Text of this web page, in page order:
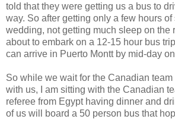
told that they were getting us a bus to
way. So after getting only a few hours of
wedding, not getting much sleep on the
about to embark on a 12-15 hour bus
can arrive in Puerto Montt by mid-day
So while we wait for the Canadian team
with us, I am sitting with the Canadian
referee from Egypt having dinner and
of us will board a 50 person bus that